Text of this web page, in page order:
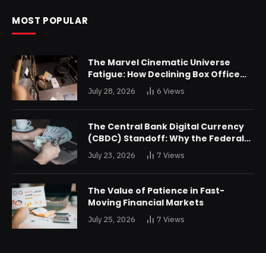
MOST POPULAR
The Marvel Cinematic Universe
Fatigue: How Declining Box Office
Returns Are Forcing a Disney
Restructuring
July 28, 2026 6 Views
The Central Bank Digital Currency
(CBDC) Standoff: Why the Federal
Reserve is Reluctant to Digitize the
Dollar
July 23, 2026 7 Views
The Value of Patience in Fast-
Moving Financial Markets
July 25, 2026 7 Views